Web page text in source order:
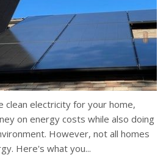
clean electricity for your home,
on energy costs while also doing
However, not all homes
Here's what you...